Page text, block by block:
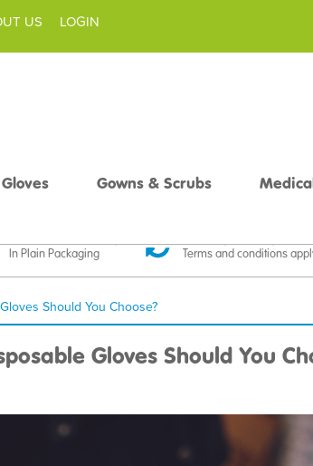
In Plain Packaging Terms and conditions
Should You Choose?
Gloves Should You
Gloves Gowns & Scrubs
US LOGIN